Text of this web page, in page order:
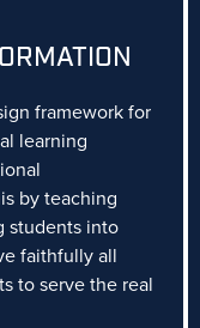
framework for
learning
by teaching
students into
faithfully all
to serve the real